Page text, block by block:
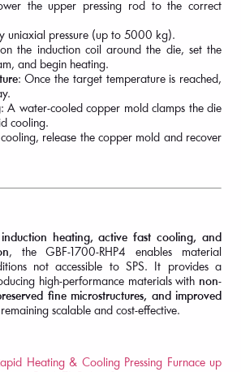
the upper pressing rod to the correct
uniaxial pressure (up to 5000 kg).
the induction coil around the die, set the
and begin heating.
: Once the target temperature is reached,
: A water-cooled copper mold clamps the die
cooling.
release the copper mold and recover
heating, active fast cooling, and
, the GBF-1700-RHP4 enables material
not accessible to SPS. It provides a
high-performance materials with non-
fine microstructures, and improved
scalable and cost-effective.
Heating & Cooling Pressing Furnace up